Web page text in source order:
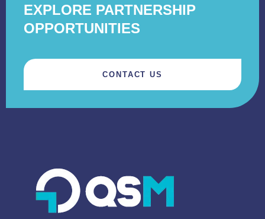
EXPLORE PARTNERSHIP
OPPORTUNITIES
CONTACT US